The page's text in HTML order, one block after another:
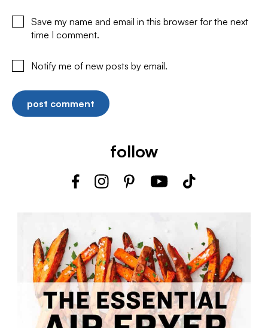
Save my name and email in this browser for the next
time I comment.
Notify me of new posts by email.
follow